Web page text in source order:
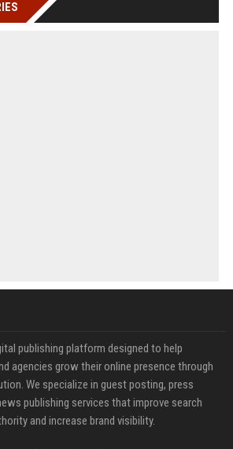
publishing platform designed to help
agencies grow their online presence through
We specialize in guest posting, press
publishing services that improve search
and increase brand visibility.